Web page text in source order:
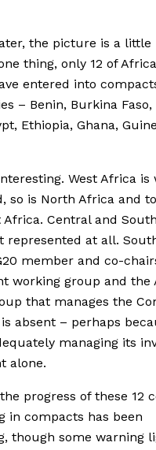
the picture is a little
thing, only 12 of
entered into
– Benin, Burkina Faso,
Ethiopia, Ghana,
West Africa is
so is North Africa and
Africa. Central and
represented at all.
member and co-
working group and the
that manages the
absent – perhaps
managing its
alone.
progress of these 12
in compacts has been
though some warning